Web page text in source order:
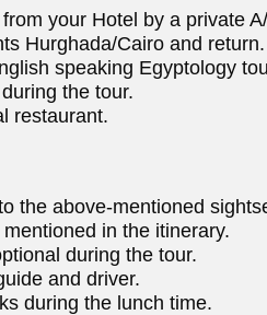
your Hotel by a private
Hurghada/Cairo and return.
speaking Egyptology
the tour.
restaurant.
the above-mentioned
in the itinerary.
during the tour.
and driver.
during the lunch time.